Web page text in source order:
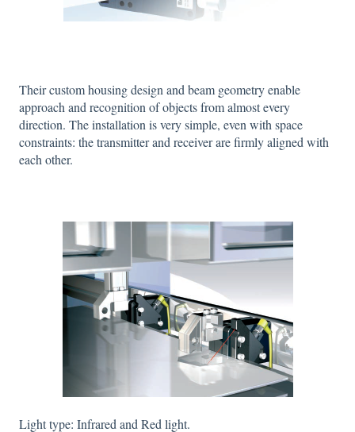
Their custom housing design and beam geometry enable
approach and recognition of objects from almost every
direction. The installation is very simple, even with space
constraints: the transmitter and receiver are firmly aligned with
each other.
Light type: Infrared and Red light.